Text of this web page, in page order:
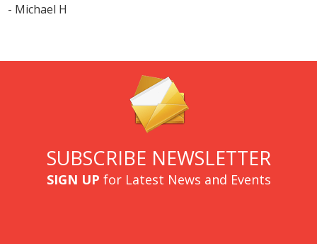
- Michael H
SUBSCRIBE NEWSLETTER
SIGN UP for Latest News and Events